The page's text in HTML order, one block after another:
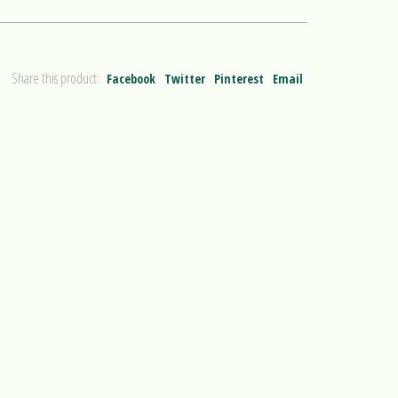
Share this product: Facebook Twitter Pinterest Email